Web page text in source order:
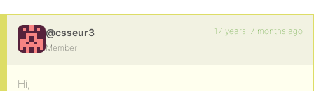
@csseur3
Member
17 years, 7 months ago
Hi,